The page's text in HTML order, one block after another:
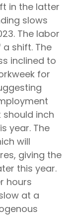
in the latter
slows
The labor
shift. The
inclined to
for
inch
year. The
will
giving the
this year.
hours
at a